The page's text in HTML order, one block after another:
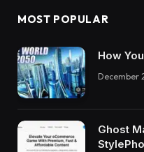
MOST POPULAR
How
December
Ghost